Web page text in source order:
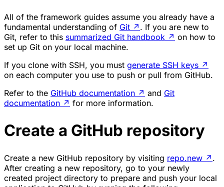
All of the framework guides assume you already have a
fundamental understanding of Git ↗ . If you are new to
Git, refer to this summarized Git handbook ↗ on how to
set up Git on your local machine.
If you clone with SSH, you must generate SSH keys ↗
on each computer you use to push or pull from GitHub.
Refer to the GitHub documentation ↗ and Git
documentation ↗ for more information.
Create a GitHub repository
Create a new GitHub repository by visiting repo.new ↗ .
After creating a new repository, go to your newly
created project directory to prepare and push your local